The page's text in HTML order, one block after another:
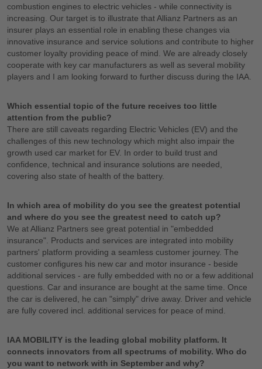
combustion engines to electric vehicles - while connectivity is
increasing. Our target is to illustrate that Allianz Partners as an
insurer plays an essential role in enabling these changes via
innovative insurance and service solutions and contribute to higher
customer loyalty providing peace of mind. We are already closely
cooperate with key car manufacturers as well as several mobility
players and I am looking forward to further discuss during the IAA.
Which essential topic of the future receives too little
attention from the public?
There are still caveats regarding Electric Vehicles (EV) and the
challenges of this new technology which might also impair the
growth used car market for EV. In order to build trust and
confidence, technical and insurance solutions are needed,
covering also state of health of the battery.
In which area of mobility do you see the greatest potential
and where do you see the greatest need to catch up?
We at Allianz Partners see great potential in "embedded
insurance". Products and services are integrated into mobility
partners' platform providing a seamless customer journey. The
customer configures his new car and motor insurance - beside
additional services - are fully embedded with no or a few additional
questions. Car and insurance are bought at the same time. Once
the car is delivered, he can "simply" drive away. Driver and vehicle
are fully covered incl. additional services for peace of mind.
IAA MOBILITY is the leading global mobility platform. It
connects innovators from all spectrums of mobility. Who do
you want to network with in September and why?